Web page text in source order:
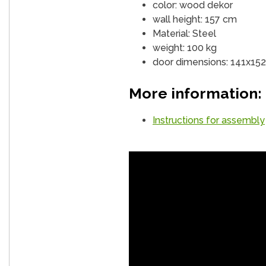
color: wood dekor
wall height: 157 cm
Material: Steel
weight: 100 kg
door dimensions:
More information:
Instructions for assembly